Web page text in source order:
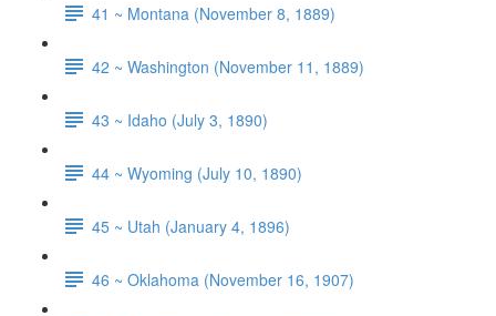
41 ~ Montana (November 8, 1889)
42 ~ Washington (November 11, 1889)
43 ~ Idaho (July 3, 1890)
44 ~ Wyoming (July 10, 1890)
45 ~ Utah (January 4, 1896)
46 ~ Oklahoma (November 16, 1907)